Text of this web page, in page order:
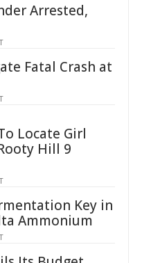
Arrested,
Fatal Crash at
Locate Girl
Hill 9
Key in
Ammonium